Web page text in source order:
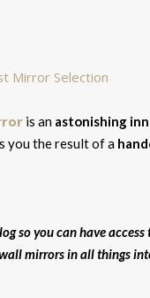
is an astonishing
you the result of a
so you can have
mirrors in all things